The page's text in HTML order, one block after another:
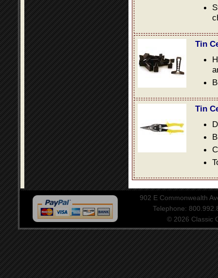
Tin
Tin
902 E Commonwealth
Telephone:
© 2026 Classic